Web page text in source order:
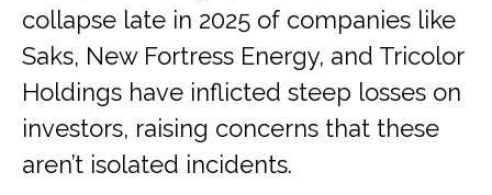
collapse late in 2025 of companies like
Saks, New Fortress Energy, and Tricolor
Holdings have inflicted steep losses on
investors, raising concerns that these
aren’t isolated incidents.